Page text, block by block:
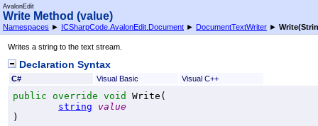
AvalonEdit
Write Method (value)
Namespaces ► ICSharpCode.AvalonEdit.Document ► DocumentTextWriter ►
Writes a string to the text stream.
Declaration Syntax
C# Visual Basic Visual C++
public override void Write (
string
value
)